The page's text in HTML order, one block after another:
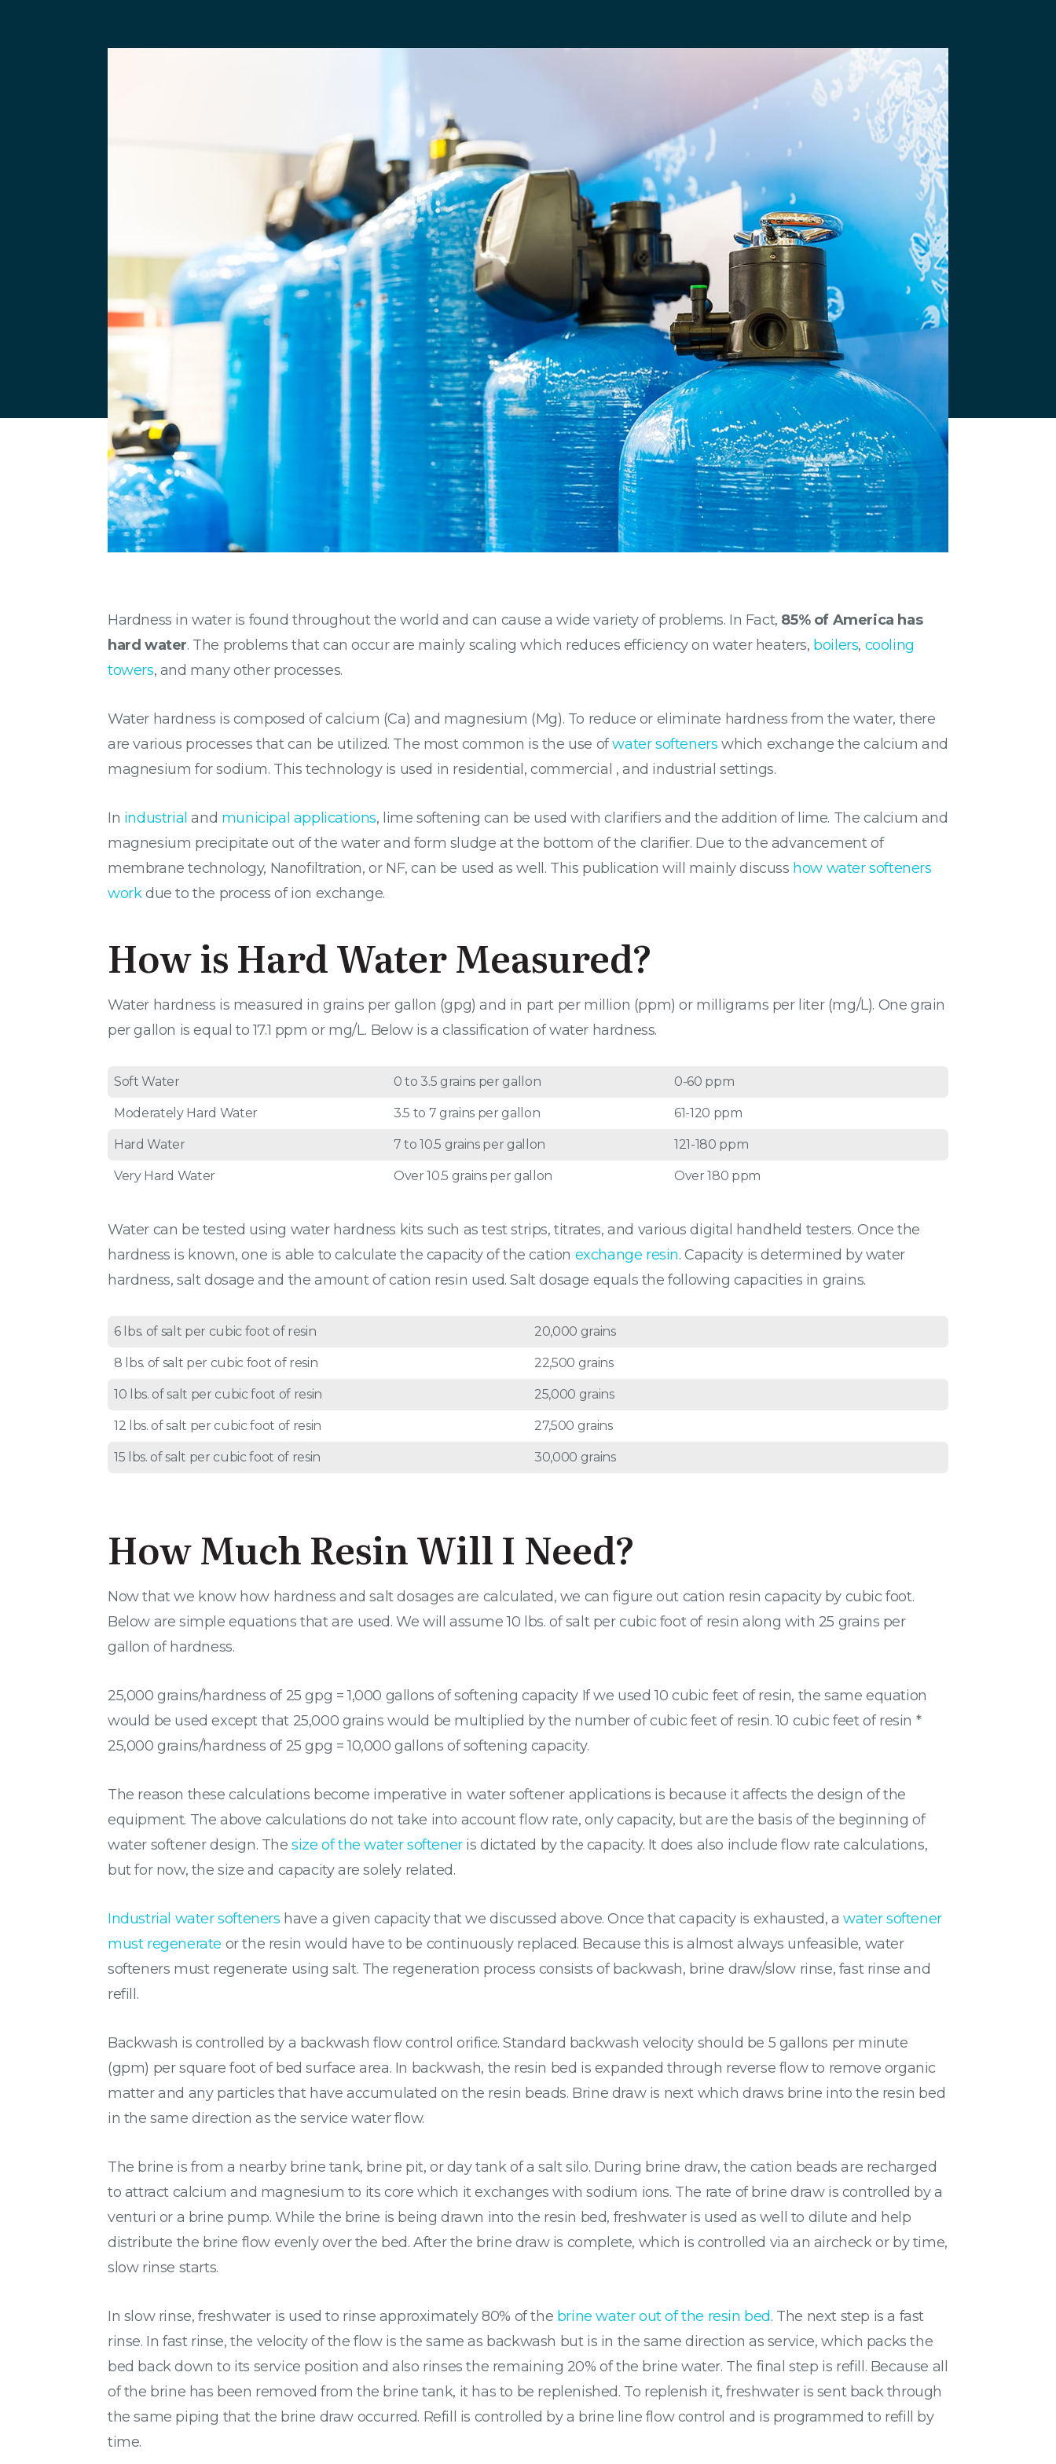
Hardness in water is found throughout the world and can cause a wide variety of problems. In Fact, 85% of America has
hard water. The problems that can occur are mainly scaling which reduces efficiency on water heaters, boilers, cooling
towers, and many other processes.
Water hardness is composed of calcium (Ca) and magnesium (Mg). To reduce or eliminate hardness from the water, there
are various processes that can be utilized. The most common is the use ofwater softeners which exchange the calcium and
magnesium for sodium. This technology is used in residential, commercial , and industrial settings.
In industrial and municipal applications, lime softening can be used with clarifiers and the addition of lime. The calcium and
magnesium precipitate out of the water and form sludge at the bottom of the clarifier. Due to the advancement of
membrane technology, Nanofiltration, or NF, can be used as well. This publication will mainly discuss how water softeners
workdue to the process of ion exchange.
How is Hard Water Measured?
Water hardness is measured in grains per gallon (gpg) and in part per million (ppm) or milligrams per liter (mg/L). One grain
per gallon is equal to 17.1 ppm or mg/L. Below is a classification of water hardness.
Soft Water 0 to 3.5 grains per gallon 0-60 ppm
Moderately Hard Water 3.5 to 7 grains per gallon 61-120 ppm
Hard Water 7 to 10.5 grains per gallon 121-180 ppm
Very Hard Water Over 10.5 grains per gallon Over 180 ppm
Water can be tested using water hardness kits such as test strips, titrates, and various digital handheld testers. Once the
hardness is known, one is able to calculate the capacity of the cation exchange resin. Capacity is determined by water
hardness, salt dosage and the amount of cation resin used. Salt dosage equals the following capacities in grains.
6 lbs. of salt per cubic foot of resin 20,000 grains
8 lbs. of salt per cubic foot of resin 22,500 grains
10 lbs. of salt per cubic foot of resin 25,000 grains
12 lbs. of salt per cubic foot of resin 27,500 grains
15 lbs. of salt per cubic foot of resin 30,000 grains
How Much Resin Will I Need?
Now that we know how hardness and salt dosages are calculated, we can figure out cation resin capacity by cubic foot.
Below are simple equations that are used. We will assume 10 lbs. of salt per cubic foot of resin along with 25 grains per
gallon of hardness.
25,000 grains/hardness of 25 gpg = 1,000 gallons of softening capacity If we used 10 cubic feet of resin, the same equation
would be used except that 25,000 grains would be multiplied by the number of cubic feet of resin. 10 cubic feet of resin *
25,000 grains/hardness of 25 gpg = 10,000 gallons of softening capacity.
The reason these calculations become imperative in water softener applications is because it affects the design of the
equipment. The above calculations do not take into account flow rate, only capacity, but are the basis of the beginning of
water softener design. Thesize of the water softeneris dictated by the capacity. It does also include flow rate calculations,
but for now, the size and capacity are solely related.
Industrial water softeners have a given capacity that we discussed above. Once that capacity is exhausted, awater softener
must regenerate or the resin would have to be continuously replaced. Because this is almost always unfeasible, water
softeners must regenerate using salt. The regeneration process consists of backwash, brine draw/slow rinse, fast rinse and
refill.
Backwash is controlled by a backwash flow control orifice. Standard backwash velocity should be 5 gallons per minute
(gpm) per square foot of bed surface area. In backwash, the resin bed is expanded through reverse flow to remove organic
matter and any particles that have accumulated on the resin beads. Brine draw is next which draws brine into the resin bed
in the same direction as the service water flow.
The brine is from a nearby brine tank, brine pit, or day tank of a salt silo. During brine draw, the cation beads are recharged
to attract calcium and magnesium to its core which it exchanges with sodium ions. The rate of brine draw is controlled by a
venturi or a brine pump. While the brine is being drawn into the resin bed, freshwater is used as well to dilute and help
distribute the brine flow evenly over the bed. After the brine draw is complete, which is controlled via an aircheck or by time,
slow rinse starts.
In slow rinse, freshwater is used to rinse approximately 80% of the brine water out of the resin bed. The next step is a fast
rinse. In fast rinse, the velocity of the flow is the same as backwash but is in the same direction as service, which packs the
bed back down to its service position and also rinses the remaining 20% of the brine water. The final step is refill. Because all
of the brine has been removed from the brine tank, it has to be replenished. To replenish it, freshwater is sent back through
the same piping that the brine draw occurred. Refill is controlled by a brine line flow control and is programmed to refill by
time.